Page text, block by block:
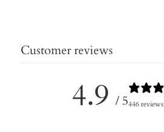
Customer reviews
4.9 / 5446 reviews